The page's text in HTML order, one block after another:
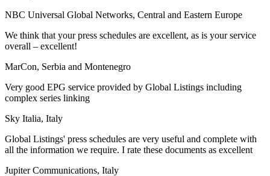
NBC Universal Global Networks, Central and Eastern Europe
We think that your press schedules are excellent, as is your service
overall – excellent!
MarCon, Serbia and Montenegro
Very good EPG service provided by Global Listings including
complex series linking
Sky Italia, Italy
Global Listings' press schedules are very useful and complete with
all the information we require. I rate these documents as excellent
Jupiter Communications, Italy